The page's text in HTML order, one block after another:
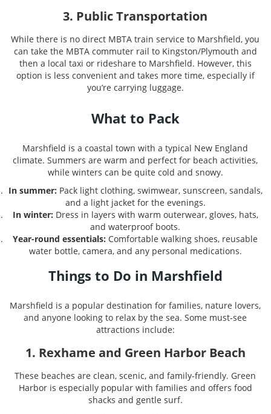
3. Public Transportation
While there is no direct MBTA train service to Marshfield, you
can take the MBTA commuter rail to Kingston/Plymouth and
then a local taxi or rideshare to Marshfield. However, this
option is less convenient and takes more time, especially if
you’re carrying luggage.
What to Pack
Marshfield is a coastal town with a typical New England
climate. Summers are warm and perfect for beach activities,
while winters can be quite cold and snowy.
In summer: Pack light clothing, swimwear, sunscreen, sandals,
and a light jacket for the evenings.
In winter: Dress in layers with warm outerwear, gloves, hats,
and waterproof boots.
Year-round essentials: Comfortable walking shoes, reusable
water bottle, camera, and any personal medications.
Things to Do in Marshfield
Marshfield is a popular destination for families, nature lovers,
and anyone looking to relax by the sea. Some must-see
attractions include:
1. Rexhame and Green Harbor Beach
These beaches are clean, scenic, and family-friendly. Green
Harbor is especially popular with families and offers food
shacks and gentle surf.